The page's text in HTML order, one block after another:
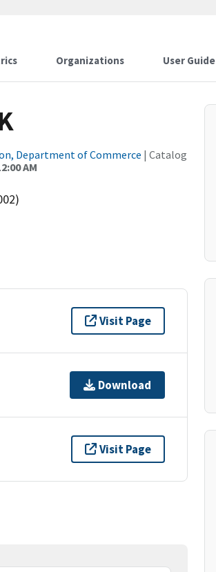
Organizations User Guide
Department of Commerce | Catalog
AM
Visit Page
Download
Visit Page